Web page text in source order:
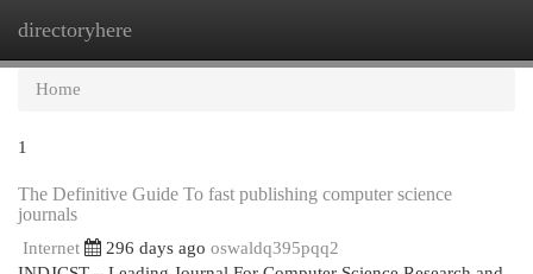
directoryhere
Home
1
The Definitive Guide To fast publishing computer science
journals
Internet 296 days ago oswaldq395pqq2